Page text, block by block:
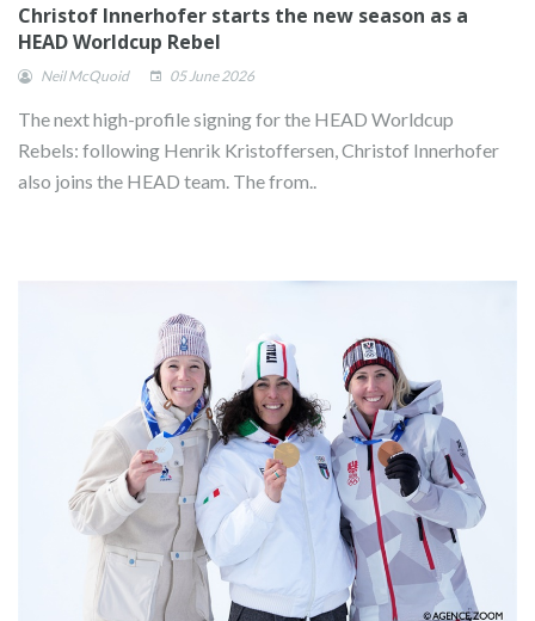
Christof Innerhofer starts the new season as a
HEAD Worldcup Rebel
Neil McQuoid 05 June 2026
The next high-profile signing for the HEAD Worldcup
Rebels: following Henrik Kristoffersen, Christof Innerhofer
also joins the HEAD team. The from..